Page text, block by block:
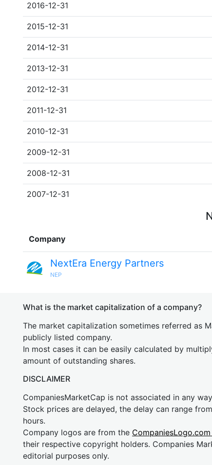
2016-12-31
2015-12-31
2014-12-31
2013-12-31
2012-12-31
2011-12-31
2010-12-31
2009-12-31
2008-12-31
2007-12-31
Company
NextEra Energy Partners
NEP
What is the market capitalization of a company?
The market capitalization sometimes referred as
publicly listed company.
In most cases it can be easily calculated by
amount of outstanding shares.
DISCLAIMER
CompaniesMarketCap is not associated in any
Stock prices are delayed, the delay can range
hours.
Company logos are from the
their respective copyright holders. Companies
editorial purposes only.